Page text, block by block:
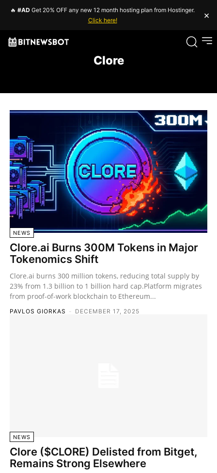
🔥 #AD Get 20% OFF any new 12 month hosting plan from Hostinger.
Click here!
×
Clore
NEWS
Clore.ai Burns 300M Tokens in Major
Tokenomics Shift
Clore.ai burns 300 million tokens, reducing total supply by
23% from 1.3 billion to 1 billion hard cap.Platform migrates
from proof-of-work blockchain to Ethereum...
PAVLOS GIORKAS - DECEMBER 17, 2025
NEWS
Clore ($CLORE) Delisted from Bitget,
Remains Strong Elsewhere